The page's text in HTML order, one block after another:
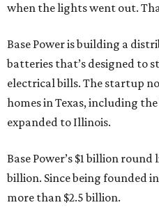
when the lights went out.
Base Power is building a
batteries that’s designed to
electrical bills. The startup
homes in Texas, including
expanded to Illinois.
Base Power’s $1 billion
billion. Since being founded
more than $2.5 billion.